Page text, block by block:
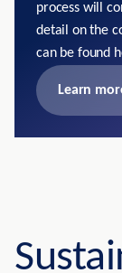
process will
detail on the
can be found
Learn